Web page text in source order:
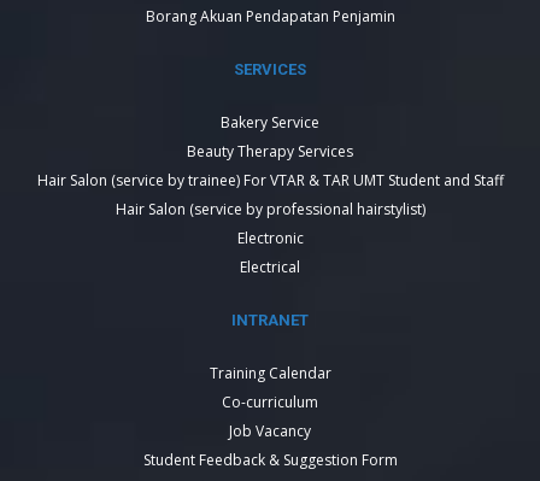
Borang Akuan Pendapatan Penjamin
SERVICES
Bakery Service
Beauty Therapy Services
Hair Salon (service by trainee) For VTAR & TAR UMT Student and Staff
Hair Salon (service by professional hairstylist)
Electronic
Electrical
INTRANET
Training Calendar
Co-curriculum
Job Vacancy
Student Feedback & Suggestion Form